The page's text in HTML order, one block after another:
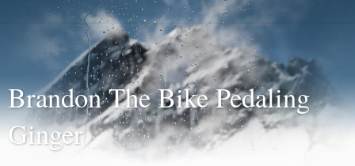
Brandon The Bike Pedaling
Ginger